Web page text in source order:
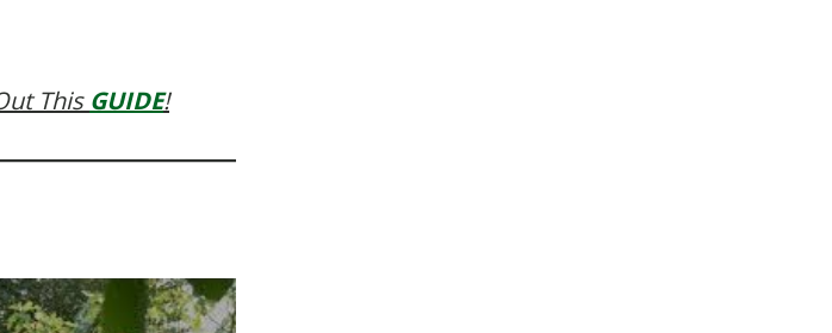
This GUIDE!